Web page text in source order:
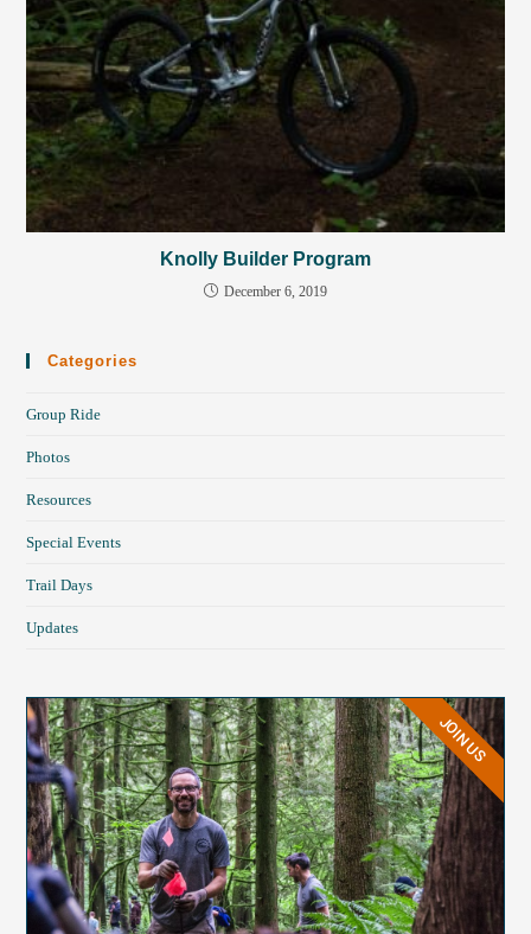
Knolly Builder Program
December 6, 2019
Categories
Group Ride
Photos
Resources
Special Events
Trail Days
Updates
JOIN US